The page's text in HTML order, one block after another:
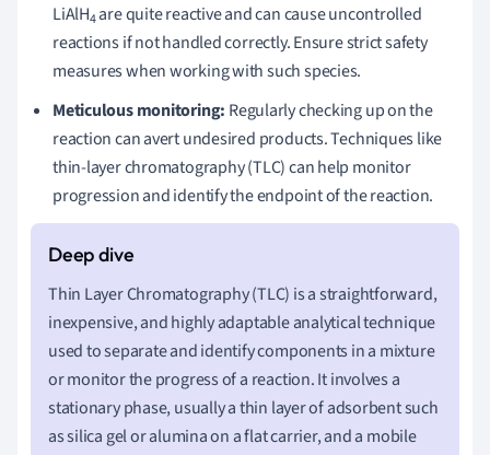
LiAlH4are quite reactive and can cause uncontrolled
reactions if not handled correctly. Ensure strict safety
measures when working with such species.
Meticulous monitoring: Regularly checking up on the
reaction can avert undesired products. Techniques like
thin-layer chromatography (TLC) can help monitor
progression and identify the endpoint of the reaction.
Thin Layer Chromatography (TLC) is a straightforward,
inexpensive, and highly adaptable analytical technique
used to separate and identify components in a mixture
or monitor the progress of a reaction. It involves a
stationary phase, usually a thin layer of adsorbent such
as silica gel or alumina on a flat carrier, and a mobile